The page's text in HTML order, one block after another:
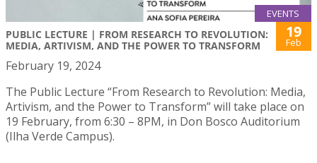
EVENTS
PUBLIC LECTURE | FROM RESEARCH TO REVOLUTION:
MEDIA, ARTIVISM, AND THE POWER TO TRANSFORM
19
Feb
February 19, 2024
The Public Lecture “From Research to Revolution: Media,
Artivism, and the Power to Transform” will take place on
19 February, from 6:30 – 8PM, in Don Bosco Auditorium
(Ilha Verde Campus).